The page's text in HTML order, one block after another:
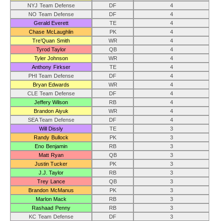
NYJ Team Defense
DF
4
NO Team Defense
DF
4
Gerald Everett
TE
4
Chase McLaughlin
PK
4
Tre’Quan Smith
WR
4
Tyrod Taylor
QB
4
Tyler Johnson
WR
4
Anthony Firkser
TE
4
PHI Team Defense
DF
4
Bryan Edwards
WR
4
CLE Team Defense
DF
4
Jeffery Wilson
RB
4
Brandon Aiyuk
WR
4
SEA Team Defense
DF
4
Will Dissly
TE
3
Randy Bullock
PK
3
Eno Benjamin
RB
3
Matt Ryan
QB
3
Justin Tucker
PK
3
J.J. Taylor
RB
3
Trey Lance
QB
3
Brandon McManus
PK
3
Marlon Mack
RB
3
Rashaad Penny
RB
3
KC Team Defense
DF
3